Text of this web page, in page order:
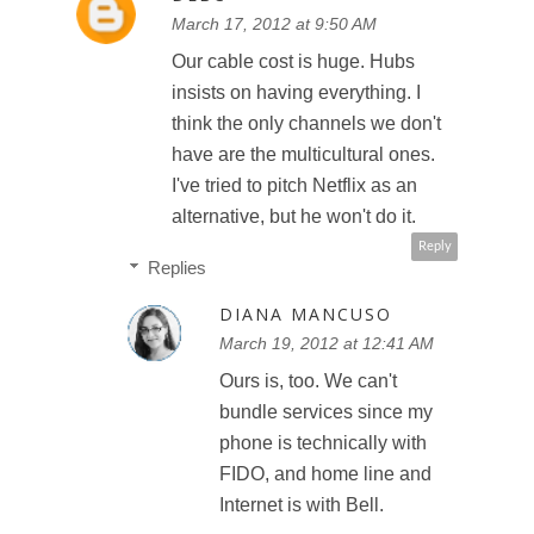
March 17, 2012 at 9:50 AM
Our cable cost is huge. Hubs
insists on having everything. I
think the only channels we don't
have are the multicultural ones.
I've tried to pitch Netflix as an
alternative, but he won't do it.
Reply
Replies
DIANA MANCUSO
March 19, 2012 at 12:41 AM
Ours is, too. We can't
bundle services since my
phone is technically with
FIDO, and home line and
Internet is with Bell.